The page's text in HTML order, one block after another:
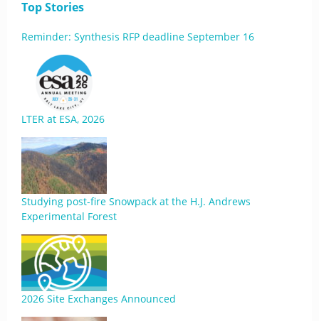
Top Stories
Reminder: Synthesis RFP deadline September 16
LTER at ESA, 2026
Studying post-fire Snowpack at the H.J. Andrews
Experimental Forest
2026 Site Exchanges Announced